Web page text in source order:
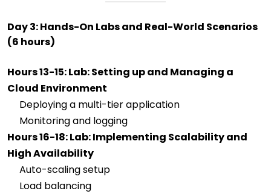
Day 3: Hands-On Labs and Real-World Scenarios
(6 hours)
Hours 13-15: Lab: Setting up and Managing a
Cloud Environment
Deploying a multi-tier application
Monitoring and logging
Hours 16-18: Lab: Implementing Scalability and
High Availability
Auto-scaling setup
Load balancing